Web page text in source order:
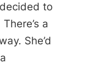
to
a
She’d